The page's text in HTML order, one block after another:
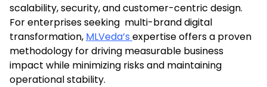
scalability, security, and customer-centric design.
For enterprises seeking multi-brand digital
transformation, MLVeda’s expertise offers a proven
methodology for driving measurable business
impact while minimizing risks and maintaining
operational stability.